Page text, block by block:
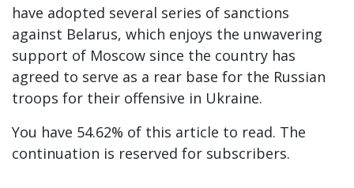
have adopted several series of sanctions
against Belarus, which enjoys the unwavering
support of Moscow since the country has
agreed to serve as a rear base for the Russian
troops for their offensive in Ukraine.
You have 54.62% of this article to read. The
continuation is reserved for subscribers.